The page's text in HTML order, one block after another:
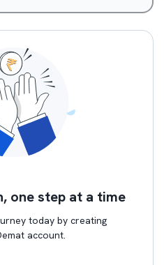
one step at a time
today by creating
account.